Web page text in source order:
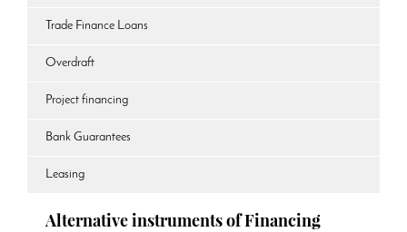
Trade Finance Loans
Overdraft
Project financing
Bank Guarantees
Leasing
Alternative instruments of Financing